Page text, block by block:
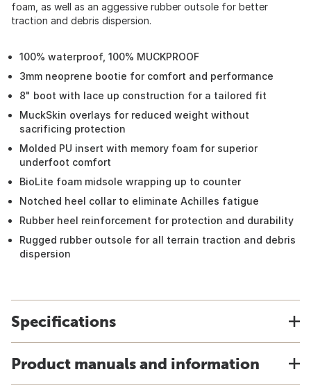
foam, as well as an aggessive rubber outsole for better
traction and debris dispersion.
100% waterproof, 100% MUCKPROOF
3mm neoprene bootie for comfort and performance
8" boot with lace up construction for a tailored fit
MuckSkin overlays for reduced weight without
sacrificing protection
Molded PU insert with memory foam for superior
underfoot comfort
BioLite foam midsole wrapping up to counter
Notched heel collar to eliminate Achilles fatigue
Rubber heel reinforcement for protection and durability
Rugged rubber outsole for all terrain traction and debris
dispersion
Specifications
Product manuals and information